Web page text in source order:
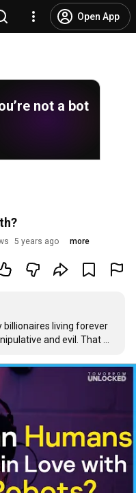
Open App
not a bot
5 years ago more
living forever
and evil. That